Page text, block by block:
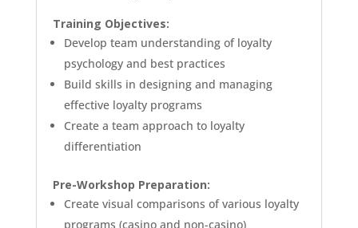
Training Objectives:
Develop team understanding of loyalty
psychology and best practices
Build skills in designing and managing
effective loyalty programs
Create a team approach to loyalty
differentiation
Pre-Workshop Preparation:
Create visual comparisons of various loyalty
programs (casino and non-casino)